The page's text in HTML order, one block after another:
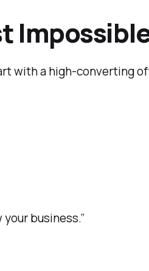
with a high-converting
business.”